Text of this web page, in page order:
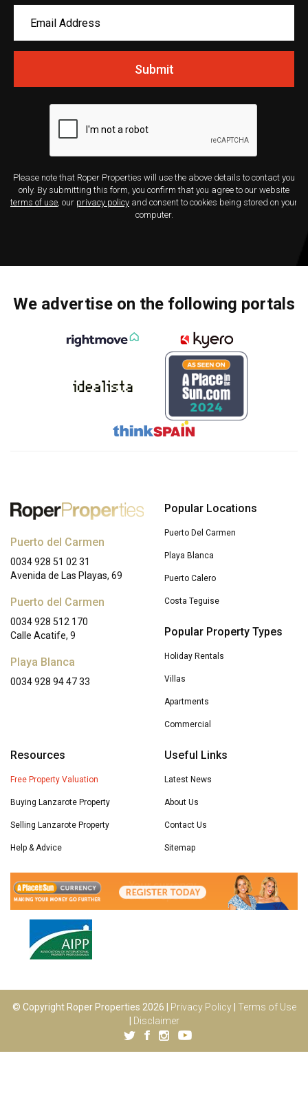
Submit
Please note that Roper Properties will use the above details to contact you
only. By submitting this form, you confirm that you agree to our website
terms of use, our privacy policy and consent to cookies being stored on your
computer.
We advertise on the following portals
Puerto del Carmen
0034 928 51 02 31
Avenida de Las Playas, 69
Puerto del Carmen
0034 928 512 170
Calle Acatife, 9
Playa Blanca
0034 928 94 47 33
Popular Locations
Puerto Del Carmen
Playa Blanca
Puerto Calero
Costa Teguise
Popular Property Types
Holiday Rentals
Villas
Apartments
Commercial
Resources
Free Property Valuation
Buying Lanzarote Property
Selling Lanzarote Property
Help & Advice
Useful Links
Latest News
About Us
Contact Us
Sitemap
© Copyright Roper Properties 2026 | Privacy Policy| Terms of Use
Disclaimer